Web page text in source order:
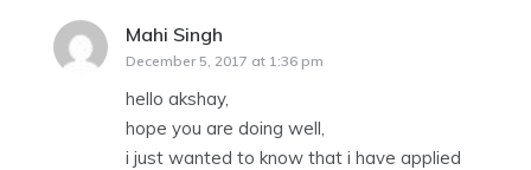
Mahi Singh
December 5, 2017 at 1:36 pm
hello akshay,
hope you are doing well,
i just wanted to know that i have applied